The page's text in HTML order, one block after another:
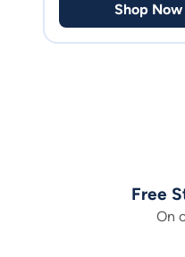
Shop Now
Free
On